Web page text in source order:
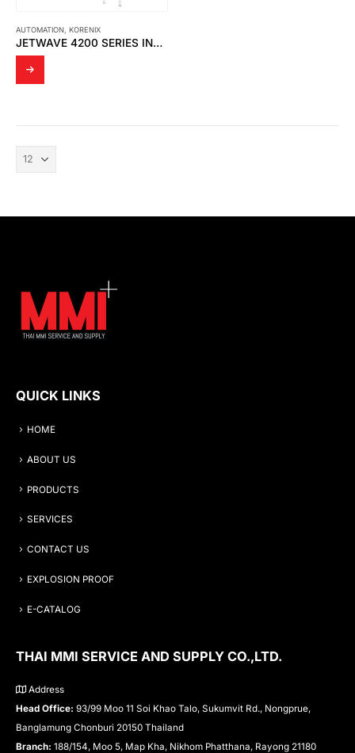
AUTOMATION KORENIX
JETWAVE 4200 SERIES INDUSTRIAL DUAL/SINGLE 802.11 A/B/G/N/AC 2.4G/5G 2T2R MIMO WIRELESS AP
QUICK LINKS
HOME
ABOUT US
PRODUCTS
SERVICES
CONTACT US
EXPLOSION PROOF
E-CATALOG
THAI MMI SERVICE AND SUPPLY CO.,LTD.
Address
Head Office: 93/99 Moo 11 Soi Khao Talo, Sukumvit Rd., Nongprue,
Banglamung Chonburi 20150 Thailand
Branch: 188/154, Moo 5, Map Kha, Nikhom Phatthana, Rayong 21180